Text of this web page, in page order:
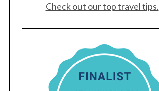
Check out our top travel tips.